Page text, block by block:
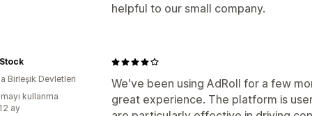
helpful to our small company.
We've been using AdRoll for a few
great experience. The platform is
Birleşik Devletleri
kullanma
ay